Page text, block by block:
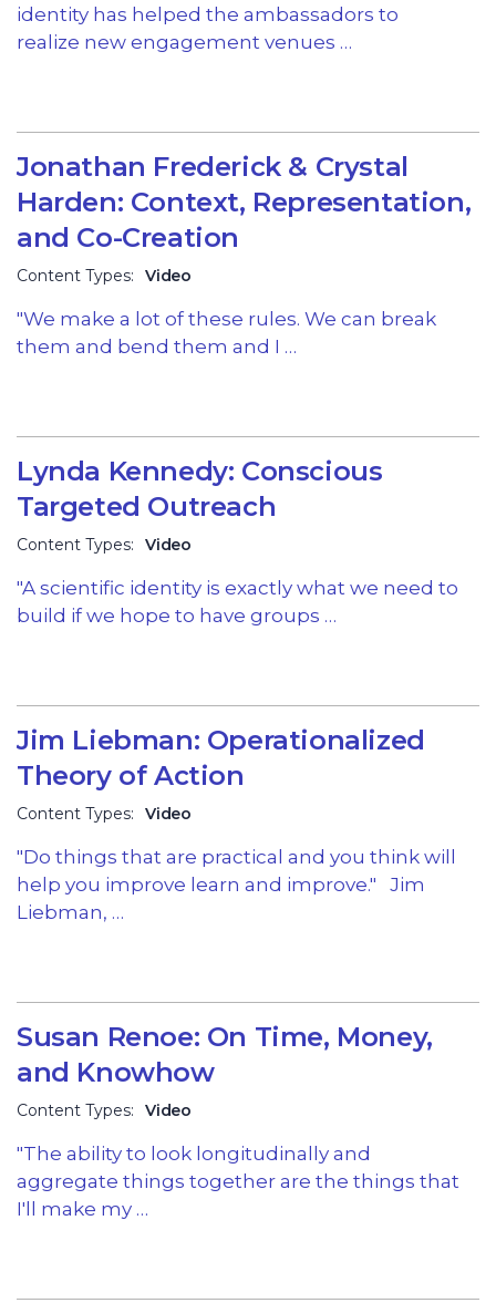
identity has helped the ambassadors to
realize new engagement venues …
Jonathan Frederick & Crystal
Harden: Context, Representation,
and Co-Creation
Content Types: Video
"We make a lot of these rules. We can break
them and bend them and I …
Lynda Kennedy: Conscious
Targeted Outreach
Content Types: Video
"A scientific identity is exactly what we need to
build if we hope to have groups …
Jim Liebman: Operationalized
Theory of Action
Content Types: Video
"Do things that are practical and you think will
help you improve learn and improve." Jim
Liebman, …
Susan Renoe: On Time, Money,
and Knowhow
Content Types: Video
"The ability to look longitudinally and
aggregate things together are the things that
I'll make my …